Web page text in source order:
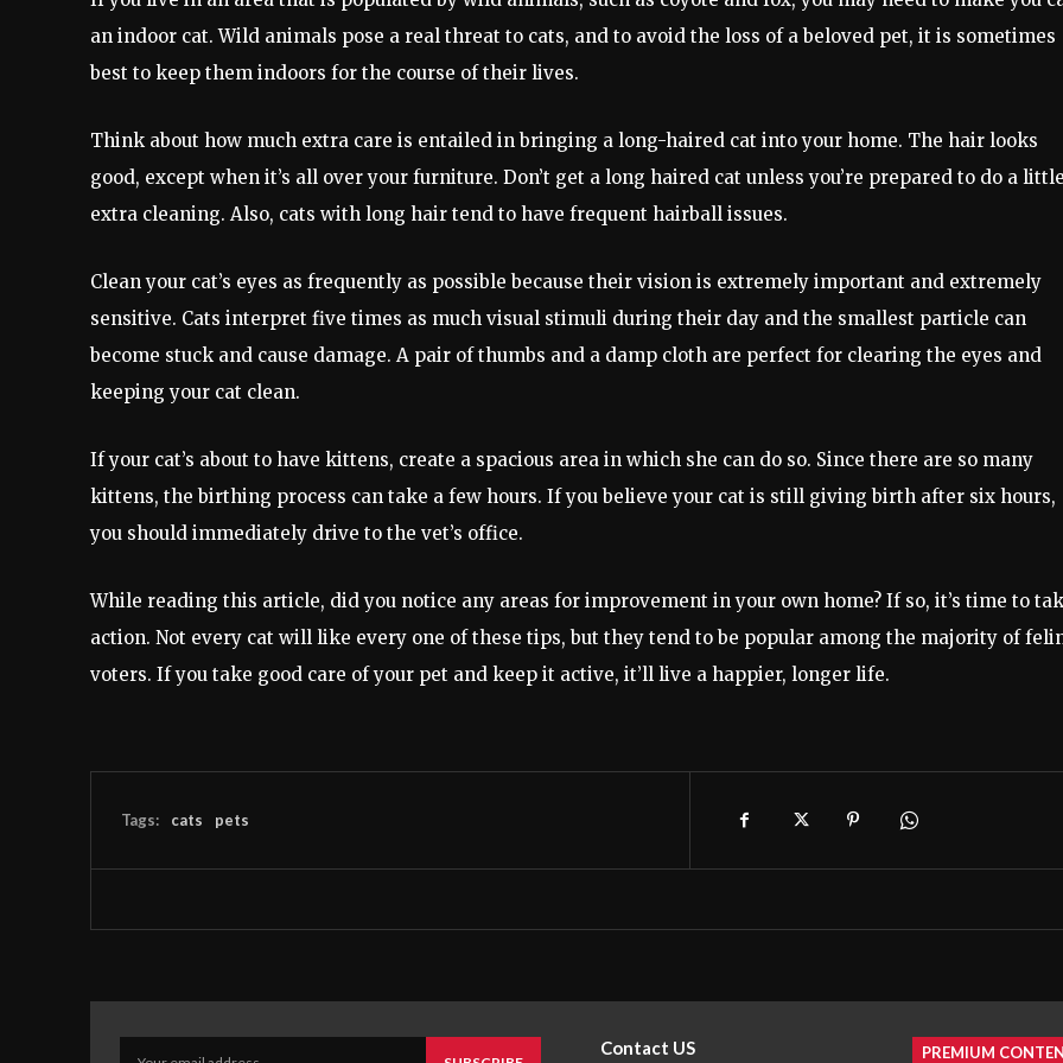
an indoor cat. Wild animals pose a real threat to cats, and to avoid the loss of a beloved pet, it is sometimes
best to keep them indoors for the course of their lives.
Think about how much extra care is entailed in bringing a long-haired cat into your home. The hair looks
good, except when it’s all over your furniture. Don’t get a long haired cat unless you’re prepared to do a
extra cleaning. Also, cats with long hair tend to have frequent hairball issues.
Clean your cat’s eyes as frequently as possible because their vision is extremely important and extremely
sensitive. Cats interpret five times as much visual stimuli during their day and the smallest particle can
become stuck and cause damage. A pair of thumbs and a damp cloth are perfect for clearing the eyes and
keeping your cat clean.
If your cat’s about to have kittens, create a spacious area in which she can do so. Since there are so many
kittens, the birthing process can take a few hours. If you believe your cat is still giving birth after six hours,
you should immediately drive to the vet’s office.
While reading this article, did you notice any areas for improvement in your own home? If so, it’s time to
action. Not every cat will like every one of these tips, but they tend to be popular among the majority of
voters. If you take good care of your pet and keep it active, it’ll live a happier, longer life.
Tags: cats pets
Contact US PREMIUM